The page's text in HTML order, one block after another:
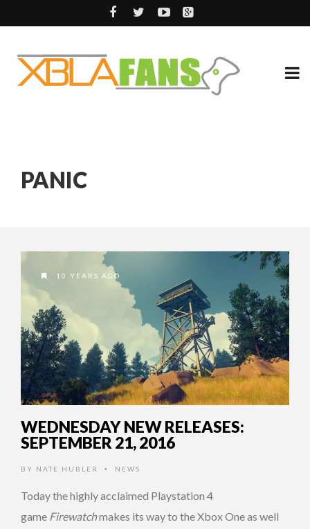
PANIC
10 YEARS AGO
WEDNESDAY NEW RELEASES:
SEPTEMBER 21, 2016
BY NATE HUBLER • NEWS
Today the highly acclaimed Playstation 4
game Firewatchmakes its way to the Xbox One as well